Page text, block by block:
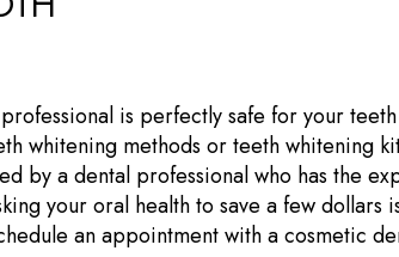
is perfectly safe for your
whitening methods or teeth whitening
by a dental professional who has the
your oral health to save a few dollars
an appointment with a cosmetic